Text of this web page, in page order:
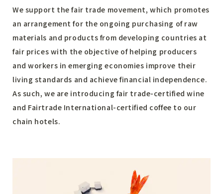
We support the fair trade movement, which promotes
an arrangement for the ongoing purchasing of raw
materials and products from developing countries at
fair prices with the objective of helping producers
and workers in emerging economies improve their
living standards and achieve financial independence.
As such, we are introducing fair trade-certified wine
and Fairtrade International-certified coffee to our
chain hotels.